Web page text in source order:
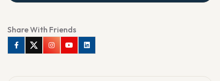
Share With Friends
FacebookTwitterInstagramYoutubeLinkedin